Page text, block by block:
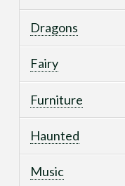
Dragons
Fairy
Furniture
Haunted
Music